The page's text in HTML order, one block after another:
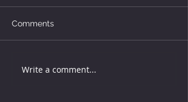
Comments
Write a comment...